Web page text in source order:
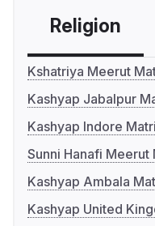
Religion
Kshatriya Meerut
Kashyap Jabalpur
Kashyap Indore
Sunni Hanafi Meerut
Kashyap Ambala
Kashyap United